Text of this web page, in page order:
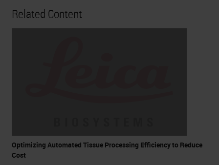
Related Content
Optimizing Automated Tissue Processing Efficiency to Reduce
Cost